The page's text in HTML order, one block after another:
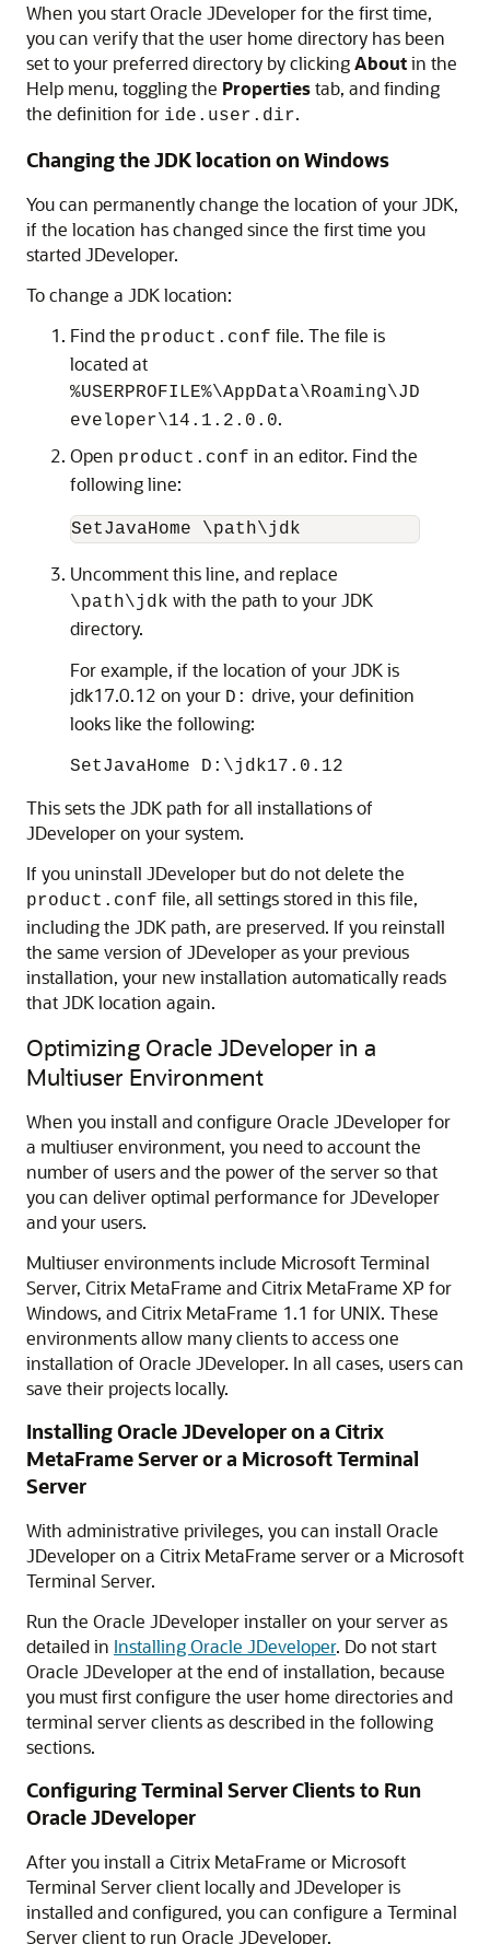
When you start Oracle JDeveloper for the first time,
you can verify that the user home directory has been
set to your preferred directory by clickingAboutin the
Help menu, toggling the Propertiestab, and finding
the definition for ide.user.dir.
Changing the JDK location on Windows
You can permanently change the location of your JDK,
if the location has changed since the first time you
started JDeveloper.
To change a JDK location:
Find the product.conf file. The file is
located at
%USERPROFILE%\AppData\Roaming\JD
eveloper\14.1.2.0.0.
Open product.conf in an editor. Find the
following line:
SetJavaHome \path\jdk
Uncomment this line, and replace
\path\jdk with the path to your JDK
directory.
For example, if the location of your JDK is
jdk17.0.12 on your D: drive, your definition
looks like the following:
SetJavaHome D:\jdk17.0.12
This sets the JDK path for all installations of
JDeveloper on your system.
If you uninstall JDeveloper but do not delete the
product.conf file, all settings stored in this file,
including the JDK path, are preserved. If you reinstall
the same version of JDeveloper as your previous
installation, your new installation automatically reads
that JDK location again.
Optimizing Oracle JDeveloper in a
Multiuser Environment
When you install and configure Oracle JDeveloper for
a multiuser environment, you need to account the
number of users and the power of the server so that
you can deliver optimal performance for JDeveloper
and your users.
Multiuser environments include Microsoft Terminal
Server, Citrix MetaFrame and Citrix MetaFrame XP for
Windows, and Citrix MetaFrame 1.1 for UNIX. These
environments allow many clients to access one
installation of Oracle JDeveloper. In all cases, users can
save their projects locally.
Installing Oracle JDeveloper on a Citrix
MetaFrame Server or a Microsoft Terminal
Server
With administrative privileges, you can install Oracle
JDeveloper on a Citrix MetaFrame server or a Microsoft
Terminal Server.
Run the Oracle JDeveloper installer on your server as
detailed in Installing Oracle JDeveloper. Do not start
Oracle JDeveloper at the end of installation, because
you must first configure the user home directories and
terminal server clients as described in the following
sections.
Configuring Terminal Server Clients to Run
Oracle JDeveloper
After you install a Citrix MetaFrame or Microsoft
Terminal Server client locally and JDeveloper is
installed and configured, you can configure a Terminal
Server client to run Oracle JDeveloper.